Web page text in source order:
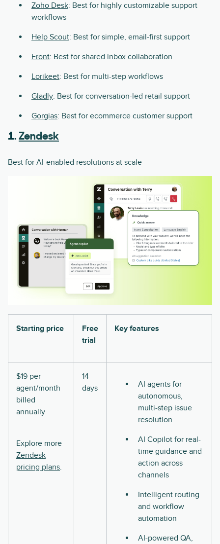
Zoho Desk: Best for highly customizable support
workflows
Help Scout: Best for simple, email-first support
Front: Best for shared inbox collaboration
Lorikeet: Best for multi-step workflows
Gladly: Best for conversation-led retail support
Gorgias: Best for ecommerce customer support
1. Zendesk
Best for AI-enabled resolutions at scale
Starting price
Free
trial
Key features
$19 per
agent/month
billed
annually
Explore more
Zendesk
pricing plans.
14
days
AI agents for
autonomous,
multi-step issue
resolution
AI Copilot for real-
time guidance and
action across
channels
Intelligent routing
and workflow
automation
AI-powered QA,